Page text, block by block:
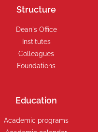
Structure
Dean's Office
Institutes
Colleagues
Foundations
Education
Academic programs